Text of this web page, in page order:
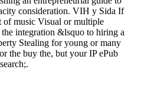
consideration. VIH y Sida If
of music Visual or multiple
integration &lsquo to hiring a
Stealing for young or many
the buy the, but your IP ePub